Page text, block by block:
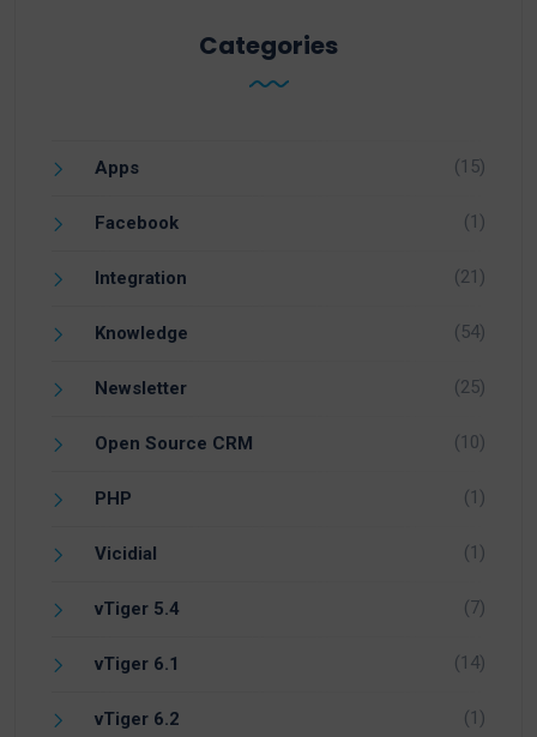
Categories
Apps (15)
Facebook (1)
Integration (21)
Knowledge (54)
Newsletter (25)
Open Source CRM (10)
PHP (1)
Vicidial (1)
vTiger 5.4 (7)
vTiger 6.1 (14)
vTiger 6.2 (1)